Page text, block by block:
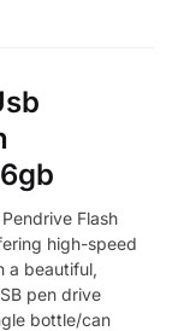
Flash
high-speed
a beautiful,
pen drive
bottle/can